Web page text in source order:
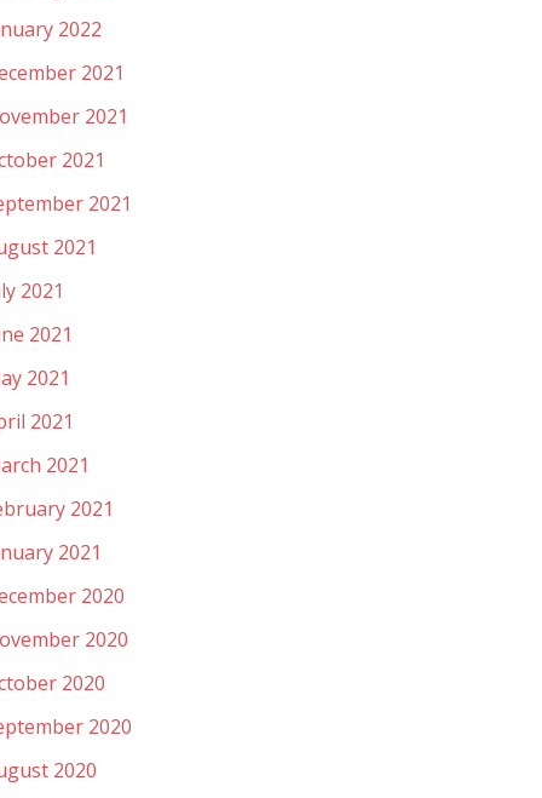
2022
2021
2021
2021
2021
2021
2021
2021
2021
2021
2021
2021
2021
2020
2020
2020
2020
2020